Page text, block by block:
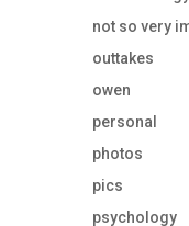
not so very
outtakes
owen
personal
photos
pics
psychology